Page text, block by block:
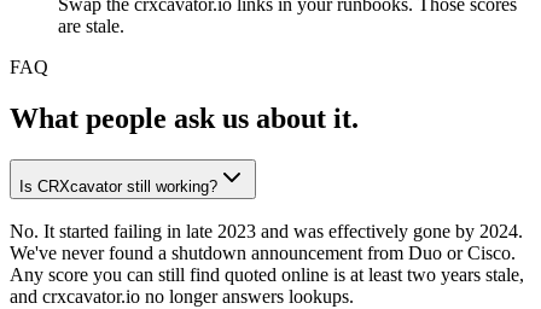
are stale.
FAQ
What people ask us about it.
Is CRXcavator still working?
No. It started failing in late 2023 and was effectively gone by 2024.
We've never found a shutdown announcement from Duo or Cisco.
Any score you can still find quoted online is at least two years stale,
and crxcavator.io no longer answers lookups.